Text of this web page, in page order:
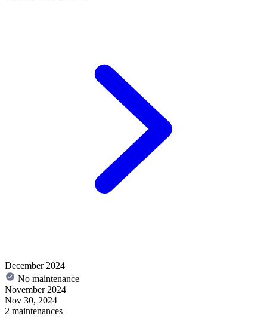
December 2024
No maintenance
November 2024
Nov 30, 2024
2 maintenances